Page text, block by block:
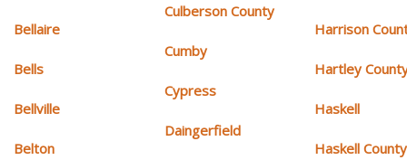
Bellaire
Bells
Bellville
Belton
Culberson County
Cumby
Cypress
Daingerfield
Harrison
Hartley
Haskell
Haskell County